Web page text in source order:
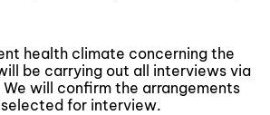
health climate concerning the
be carrying out all interviews via
will confirm the arrangements
for interview.